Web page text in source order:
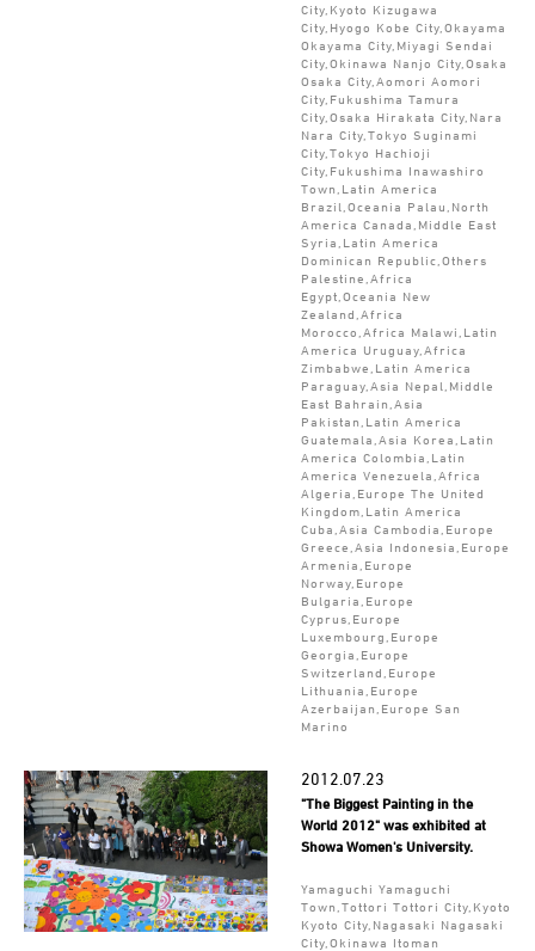
City,Kyoto Kizugawa
City,Hyogo Kobe City,Okayama
Okayama City,Miyagi Sendai
City,Okinawa Nanjo City,Osaka
Osaka City,Aomori Aomori
City,Fukushima Tamura
City,Osaka Hirakata City,Nara
Nara City,Tokyo Suginami
City,Tokyo Hachioji
City,Fukushima Inawashiro
Town,Latin America
Brazil,Oceania Palau,North
America Canada,Middle East
Syria,Latin America
Dominican Republic,Others
Palestine,Africa
Egypt,Oceania New
Zealand,Africa
Morocco,Africa Malawi,Latin
America Uruguay,Africa
Zimbabwe,Latin America
Paraguay,Asia Nepal,Middle
East Bahrain,Asia
Pakistan,Latin America
Guatemala,Asia Korea,Latin
America Colombia,Latin
America Venezuela,Africa
Algeria,Europe The United
Kingdom,Latin America
Cuba,Asia Cambodia,Europe
Greece,Asia Indonesia,Europe
Armenia,Europe
Norway,Europe
Bulgaria,Europe
Cyprus,Europe
Luxembourg,Europe
Georgia,Europe
Switzerland,Europe
Lithuania,Europe
Azerbaijan,Europe San
Marino
2012.07.23
"The Biggest Painting in the
World 2012" was exhibited at
Showa Women's University.
Yamaguchi Yamaguchi
Town,Tottori Tottori City,Kyoto
Kyoto City,Nagasaki Nagasaki
City,Okinawa Itoman